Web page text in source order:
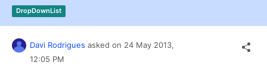
Try now
DropDownList
Davi Rodrigues asked on 24 May 2013,
12:05 PM